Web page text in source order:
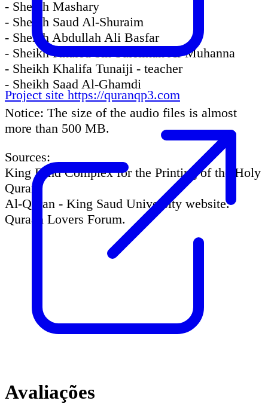
- Sheikh Mashary
- Sheikh Saud Al-Shuraim
- Sheikh Abdullah Ali Basfar
- Sheikh Khaled bin Suleiman Al-Muhanna
- Sheikh Khalifa Tunaiji - teacher
- Sheikh Saad Al-Ghamdi
Notice: The size of the audio files is almost
more than 500 MB.
Sources:
King Fahd Complex for the Printing of the Holy
Quran.
Al-Quran - King Saud University website.
Quraan Lovers Forum.
Project site https://quranqp3.com
Avaliações